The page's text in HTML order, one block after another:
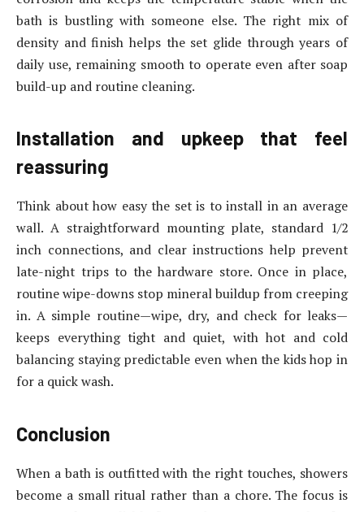
bath is bustling with someone else. The right mix of
density and finish helps the set glide through years of
daily use, remaining smooth to operate even after soap
build-up and routine cleaning.
Installation and upkeep that feel
reassuring
Think about how easy the set is to install in an average
wall. A straightforward mounting plate, standard 1/2
inch connections, and clear instructions help prevent
late-night trips to the hardware store. Once in place,
routine wipe-downs stop mineral buildup from creeping
in. A simple routine—wipe, dry, and check for leaks—
keeps everything tight and quiet, with hot and cold
balancing staying predictable even when the kids hop in
for a quick wash.
Conclusion
When a bath is outfitted with the right touches, showers
become a small ritual rather than a chore. The focus is